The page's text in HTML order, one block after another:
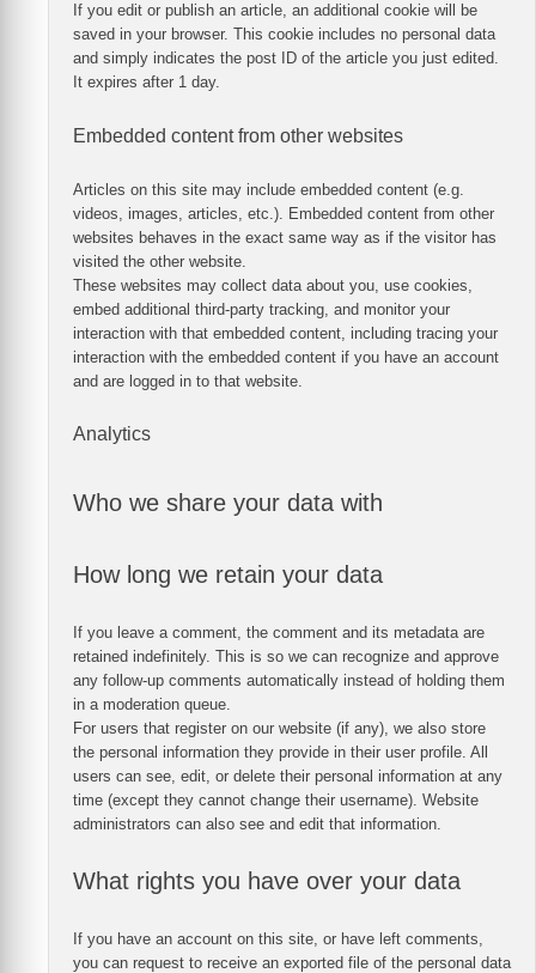
If you edit or publish an article, an additional cookie will be
saved in your browser. This cookie includes no personal data
and simply indicates the post ID of the article you just edited.
It expires after 1 day.
Embedded content from other websites
Articles on this site may include embedded content (e.g.
videos, images, articles, etc.). Embedded content from other
websites behaves in the exact same way as if the visitor has
visited the other website.
These websites may collect data about you, use cookies,
embed additional third-party tracking, and monitor your
interaction with that embedded content, including tracing your
interaction with the embedded content if you have an account
and are logged in to that website.
Analytics
Who we share your data with
How long we retain your data
If you leave a comment, the comment and its metadata are
retained indefinitely. This is so we can recognize and approve
any follow-up comments automatically instead of holding them
in a moderation queue.
For users that register on our website (if any), we also store
the personal information they provide in their user profile. All
users can see, edit, or delete their personal information at any
time (except they cannot change their username). Website
administrators can also see and edit that information.
What rights you have over your data
If you have an account on this site, or have left comments,
you can request to receive an exported file of the personal data